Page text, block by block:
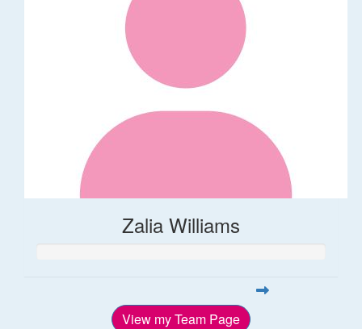
Zalia Williams
View my Team Page